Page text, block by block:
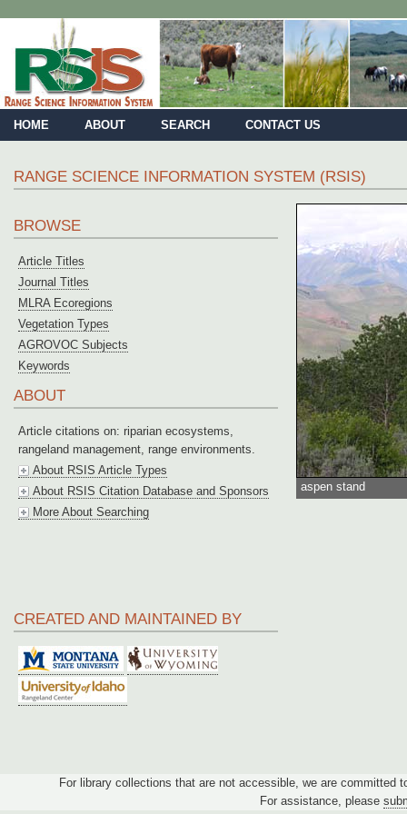
HOME ABOUT SEARCH CONTACT US
RANGE SCIENCE INFORMATION SYSTEM (RSIS)
BROWSE
Article Titles
Journal Titles
MLRA Ecoregions
Vegetation Types
AGROVOC Subjects
Keywords
ABOUT
Article citations on: riparian ecosystems,
rangeland management, range environments.
About RSIS Article Types
About RSIS Citation Database and Sponsors
More About Searching
CREATED AND MAINTAINED BY
aspen stand
For library collections that are not accessible, we are
For assistance, please